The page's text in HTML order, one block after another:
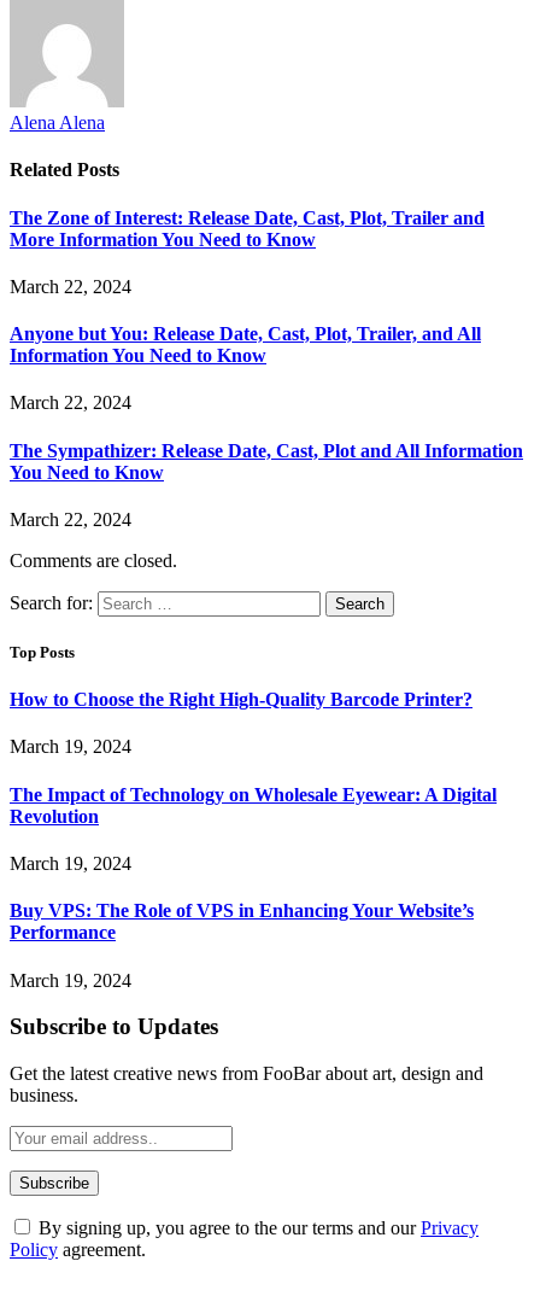
Alena Alena
Related Posts
The Zone of Interest: Release Date, Cast, Plot, Trailer and
More Information You Need to Know
March 22, 2024
Anyone but You: Release Date, Cast, Plot, Trailer, and All
Information You Need to Know
March 22, 2024
The Sympathizer: Release Date, Cast, Plot and All Information
You Need to Know
March 22, 2024
Comments are closed.
Search for:
Top Posts
How to Choose the Right High-Quality Barcode Printer?
March 19, 2024
The Impact of Technology on Wholesale Eyewear: A Digital
Revolution
March 19, 2024
Buy VPS: The Role of VPS in Enhancing Your Website’s
Performance
March 19, 2024
Subscribe to Updates
Get the latest creative news from FooBar about art, design and
business.
By signing up, you agree to the our terms and ourPrivacy
Policy agreement.